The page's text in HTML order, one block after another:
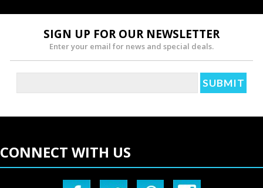
SIGN UP FOR OUR NEWSLETTER
Enter your email for news and special deals.
CONNECT WITH US